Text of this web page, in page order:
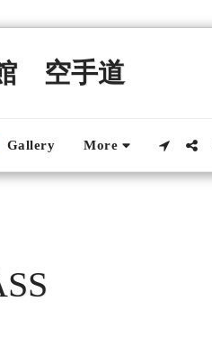
空手道
Gallery More